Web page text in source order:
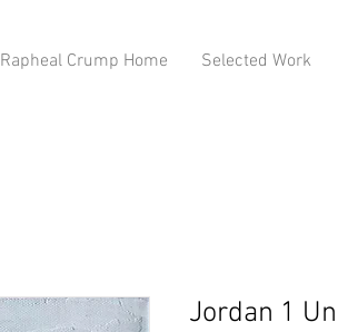
Rapheal Crump Home Selected Work
Jordan 1